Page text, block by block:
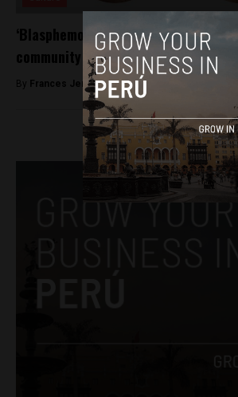
‘Blasphemous’ art installation
community
By Frances Jenner -February 28, 2018